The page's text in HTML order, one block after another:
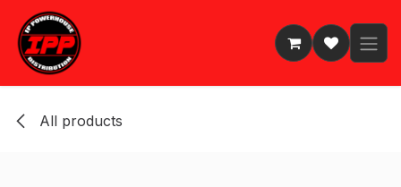
Skip to Content
All products